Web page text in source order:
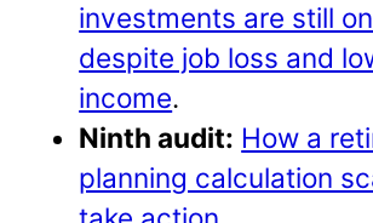
investments are still
despite job loss and
income.
Ninth audit: How a
planning calculation